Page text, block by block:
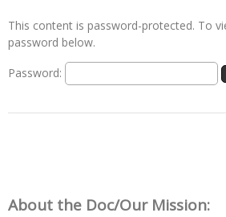
This content is password-protected. To
password below.
Password:
About the Doc/Our Mission: